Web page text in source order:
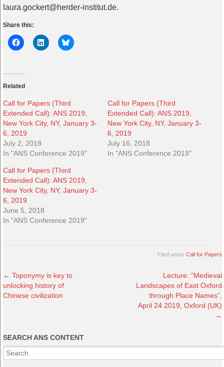
laura.gockert@herder-institut.de.
Share this:
Related
Call for Papers (Third
Extended Call): ANS 2019,
New York City, NY, January 3-
6, 2019
July 2, 2018
In "ANS Conference 2019"
Call for Papers (Third
Extended Call): ANS 2019,
New York City, NY, January 3-
6, 2019
July 16, 2018
In "ANS Conference 2019"
Call for Papers (Third
Extended Call): ANS 2019,
New York City, NY, January 3-
6, 2019
June 5, 2018
In "ANS Conference 2019"
Filed under Call for Papers
← Toponymy is key to
unlocking history of
Chinese civilization
Lecture: “Medieval
Landscapes of East Oxford
through Place Names”,
April 24 2019, Oxford (UK)
→
SEARCH ANS CONTENT